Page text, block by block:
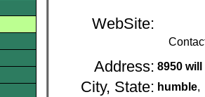
WebSite:
Address: 8950
City, State: humble,